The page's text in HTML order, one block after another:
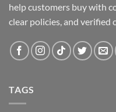
help customers buy with
clear policies, and verified
TAGS